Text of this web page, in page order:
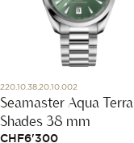
220.10.38.20.10.002
Seamaster Aqua Terra
Shades 38 mm
CHF6'300